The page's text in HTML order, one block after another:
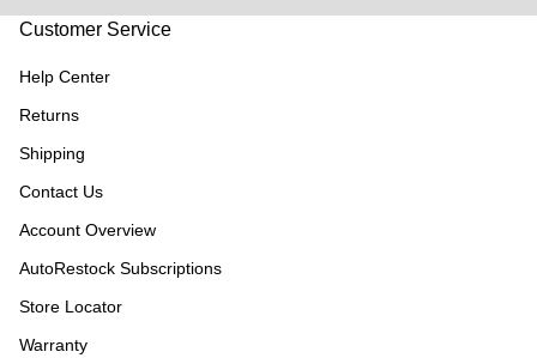
Customer Service
Help Center
Returns
Shipping
Contact Us
Account Overview
AutoRestock Subscriptions
Store Locator
Warranty